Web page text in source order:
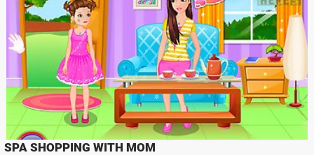
SPA SHOPPING WITH MOM